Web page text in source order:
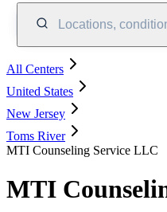
Locations,
All Centers
United States
New Jersey
Toms River
MTI Counseling Service LLC
MTI